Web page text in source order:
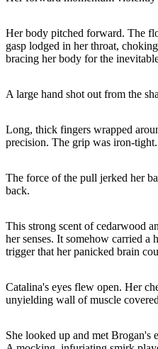
Her body pitched forward. The
gasp lodged in her throat,
bracing her body for the
A large hand shot out from the
Long, thick fingers wrapped
precision. The grip was iron-tight.
The force of the pull jerked her
back.
This strong scent of cedarwood
her senses. It somehow carried
trigger that her panicked brain
Catalina's eyes flew open. Her
unyielding wall of muscle
She looked up and met Brogan's